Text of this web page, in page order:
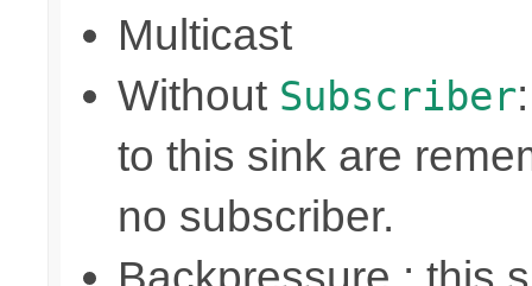
Multicast
Without Subscriber
to this sink are
no subscriber.